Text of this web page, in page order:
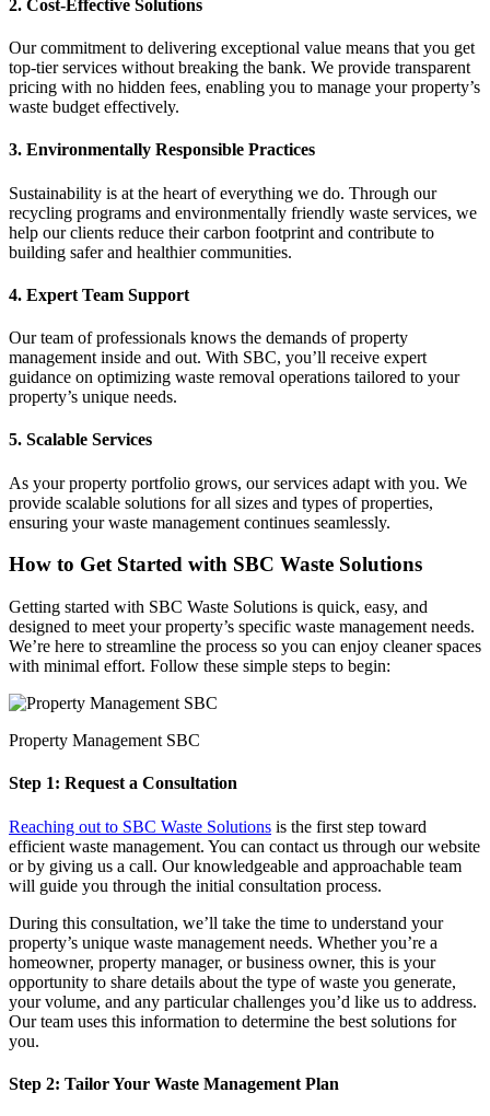
2. Cost-Effective Solutions
Our commitment to delivering exceptional value means that you get
top-tier services without breaking the bank. We provide transparent
pricing with no hidden fees, enabling you to manage your property’s
waste budget effectively.
3. Environmentally Responsible Practices
Sustainability is at the heart of everything we do. Through our
recycling programs and environmentally friendly waste services, we
help our clients reduce their carbon footprint and contribute to
building safer and healthier communities.
4. Expert Team Support
Our team of professionals knows the demands of property
management inside and out. With SBC, you’ll receive expert
guidance on optimizing waste removal operations tailored to your
property’s unique needs.
5. Scalable Services
As your property portfolio grows, our services adapt with you. We
provide scalable solutions for all sizes and types of properties,
ensuring your waste management continues seamlessly.
How to Get Started with SBC Waste Solutions
Getting started with SBC Waste Solutions is quick, easy, and
designed to meet your property’s specific waste management needs.
We’re here to streamline the process so you can enjoy cleaner spaces
with minimal effort. Follow these simple steps to begin:
Property Management SBC
Step 1: Request a Consultation
Reaching out to SBC Waste Solutions is the first step toward
efficient waste management. You can contact us through our website
or by giving us a call. Our knowledgeable and approachable team
will guide you through the initial consultation process.
During this consultation, we’ll take the time to understand your
property’s unique waste management needs. Whether you’re a
homeowner, property manager, or business owner, this is your
opportunity to share details about the type of waste you generate,
your volume, and any particular challenges you’d like us to address.
Our team uses this information to determine the best solutions for
you.
Step 2: Tailor Your Waste Management Plan